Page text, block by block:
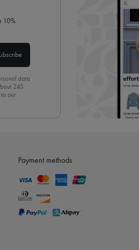
10%
data
24S
to our
Payment methods